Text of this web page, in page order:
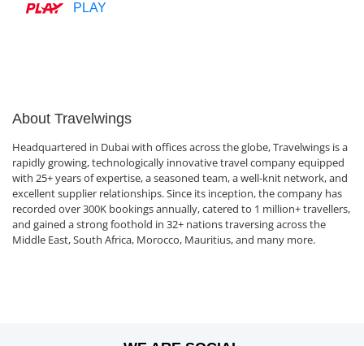
PLAY
About Travelwings
Headquartered in Dubai with offices across the globe, Travelwings is a
rapidly growing, technologically innovative travel company equipped
with 25+ years of expertise, a seasoned team, a well-knit network, and
excellent supplier relationships. Since its inception, the company has
recorded over 300K bookings annually, catered to 1 million+ travellers,
and gained a strong foothold in 32+ nations traversing across the
Middle East, South Africa, Morocco, Mauritius, and many more.